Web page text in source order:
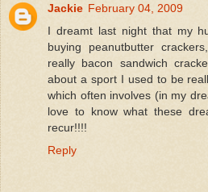
Jackie February 04, 2009
I dreamt last night that my
buying peanutbutter
really bacon sandwich
about a sport I used to be
which often involves (in my
love to know what these
recur!!!!
Reply